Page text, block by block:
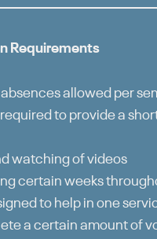
Requirements
allowed per
to provide a
watching of videos
certain weeks
to help in one
a certain amount of